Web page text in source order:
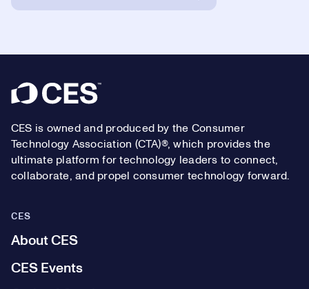
Footer
CES is owned and produced by the Consumer
Technology Association (CTA)®, which provides the
ultimate platform for technology leaders to connect,
collaborate, and propel consumer technology forward.
CES
About CES
CES Events